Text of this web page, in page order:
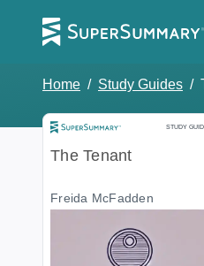
Home / Study Guides /
STUDY
Study
The Tenant
Freida McFadden